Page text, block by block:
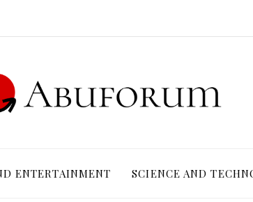
ENTERTAINMENT SCIENCE AND